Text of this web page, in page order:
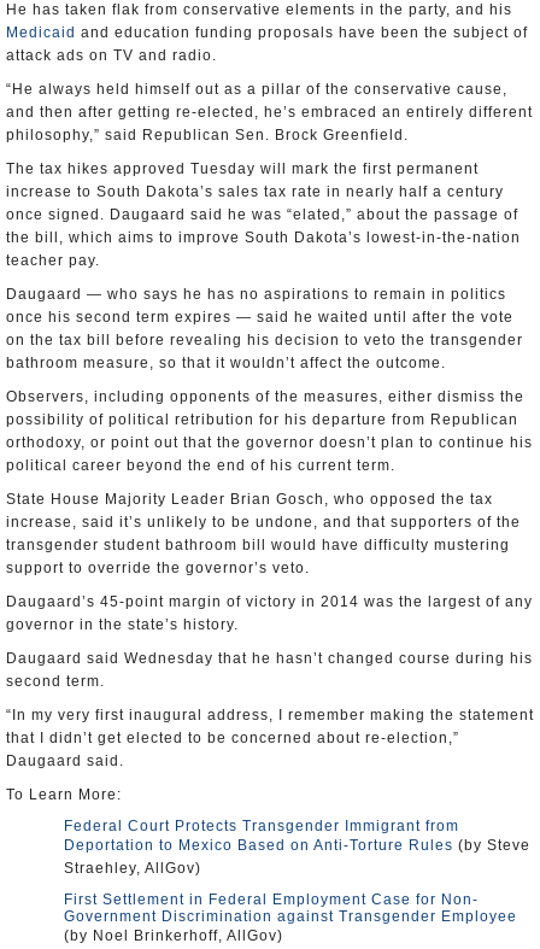
He has taken flak from conservative elements in the party, and his
Medicaid and education funding proposals have been the subject of
attack ads on TV and radio.
“He always held himself out as a pillar of the conservative cause,
and then after getting re-elected, he’s embraced an entirely different
philosophy,” said Republican Sen. Brock Greenfield.
The tax hikes approved Tuesday will mark the first permanent
increase to South Dakota’s sales tax rate in nearly half a century
once signed. Daugaard said he was “elated,” about the passage of
the bill, which aims to improve South Dakota’s lowest-in-the-nation
teacher pay.
Daugaard — who says he has no aspirations to remain in politics
once his second term expires — said he waited until after the vote
on the tax bill before revealing his decision to veto the transgender
bathroom measure, so that it wouldn’t affect the outcome.
Observers, including opponents of the measures, either dismiss the
possibility of political retribution for his departure from Republican
orthodoxy, or point out that the governor doesn’t plan to continue his
political career beyond the end of his current term.
State House Majority Leader Brian Gosch, who opposed the tax
increase, said it’s unlikely to be undone, and that supporters of the
transgender student bathroom bill would have difficulty mustering
support to override the governor’s veto.
Daugaard’s 45-point margin of victory in 2014 was the largest of any
governor in the state’s history.
Daugaard said Wednesday that he hasn’t changed course during his
second term.
“In my very first inaugural address, I remember making the statement
that I didn’t get elected to be concerned about re-election,”
Daugaard said.
To Learn More:
Federal Court Protects Transgender Immigrant from
Deportation to Mexico Based on Anti-Torture Rules (by Steve
Straehley, AllGov)
First Settlement in Federal Employment Case for Non-
Government Discrimination against Transgender Employee
(by Noel Brinkerhoff, AllGov)